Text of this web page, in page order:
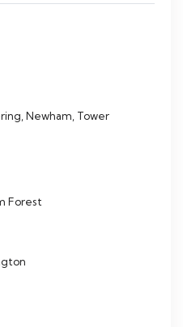
Newham, Tower
Forest